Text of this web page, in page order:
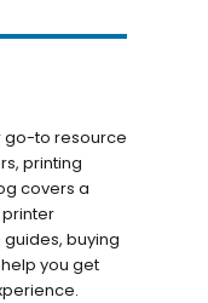
go-to resource
printing
covers a
buying
you get